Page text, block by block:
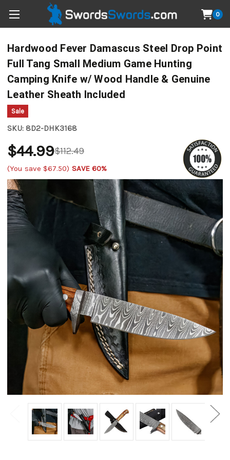
0
Hardwood Fever Damascus Steel Drop Point
Full Tang Small Medium Game Hunting
Camping Knife w/ Wood Handle & Genuine
Leather Sheath Included
Sale
SKU: 8D2-DHK3168
$112.49
$44.99
(You save $67.50) SAVE 60%